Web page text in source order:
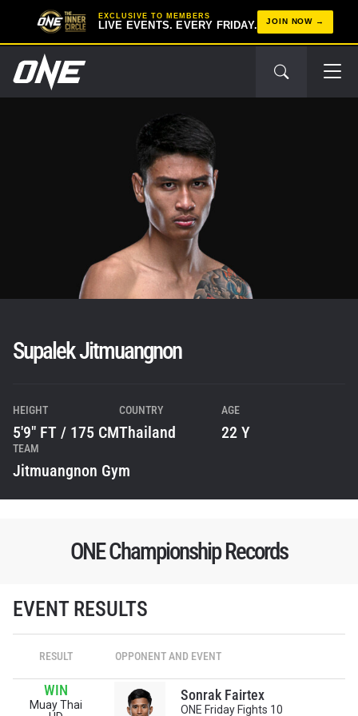
EXCLUSIVE TO MEMBERS
LIVE EVENTS. EVERY FRIDAY. JOIN NOW
Supalek Jitmuangnon
HEIGHT
5'9" FT / 175 CM
COUNTRY
Thailand
AGE
22 Y
TEAM
Jitmuangnon Gym
ONE Championship Records
EVENT RESULTS
RESULT OPPONENT AND EVENT
WIN
Muay Thai
Sonrak Fairtex
ONE Friday Fights 10
OPPONENT
STAY IN THE KNOW
Take ONE Championship wherever you go! Sign up now
to gain access to latest news, unlock special offers
and get first access to the best seats to our live
events.
EMAIL